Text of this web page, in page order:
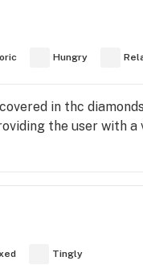
Hungry
in thc
the user with
Tingly